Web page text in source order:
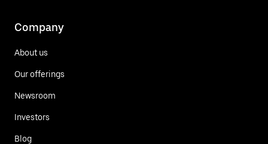
Company
About us
Our offerings
Newsroom
Investors
Blog